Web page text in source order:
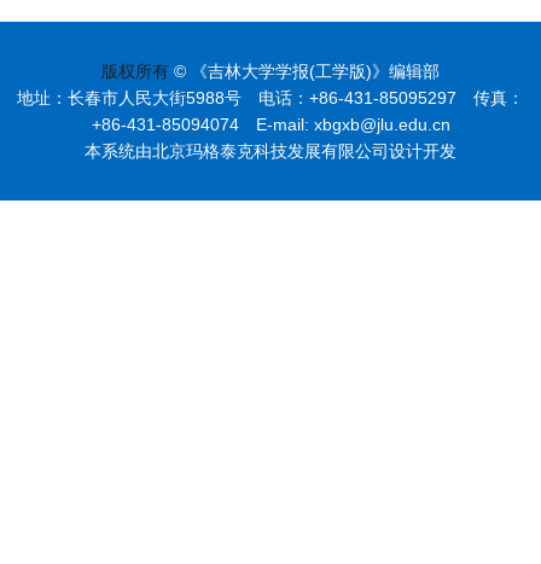
版权所有 © 《吉林大学学报(工学版)》编辑部
地址：长春市人民大街5988号 电话：+86-431-85095297 传真：
+86-431-85094074 E-mail: xbgxb@jlu.edu.cn
本系统由北京玛格泰克科技发展有限公司设计开发